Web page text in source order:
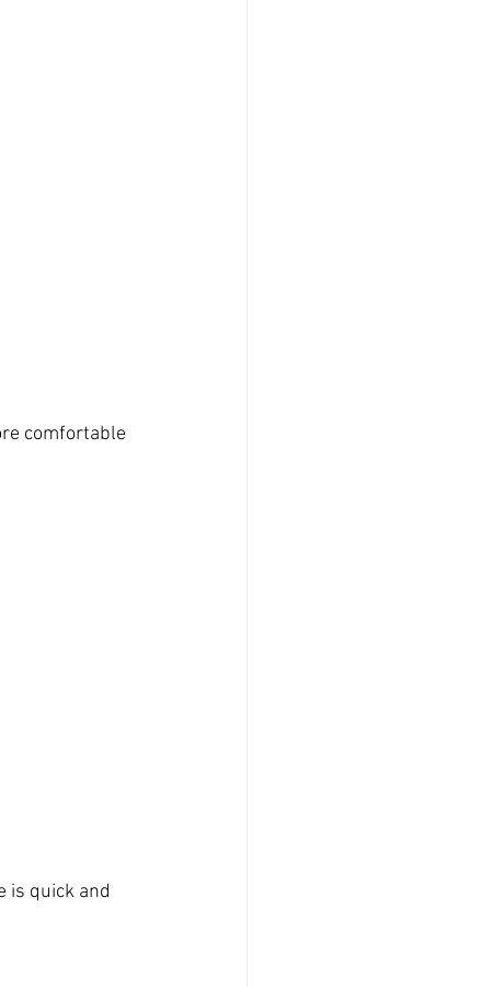
comfortable
is quick and